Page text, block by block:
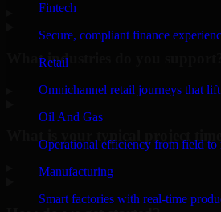
Fintech
Secure, compliant finance
Retail
Omnichannel retail journeys that
Oil And Gas
Operational efficiency from field to
Manufacturing
Smart factories with real-time
What industries do you support?
What is your typical project